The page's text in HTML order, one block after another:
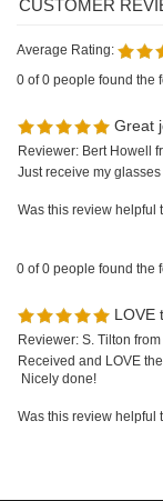
Was this review helpful
Reviewer: S. Tilton from
Received and LOVE
Nicely done!
Was this review helpful
SIGN UP FOR